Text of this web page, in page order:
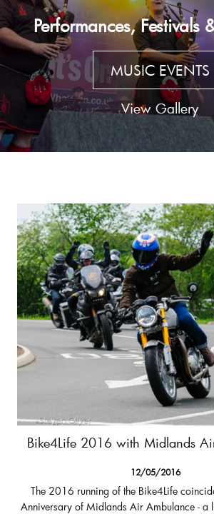
Performances, Festivals
MUSIC EVENTS
View Gallery
Bike4Life 2016 with Midlands
12/05/2016
The 2016 running of the Bike4Life
Anniversary of Midlands Air Ambulance - a